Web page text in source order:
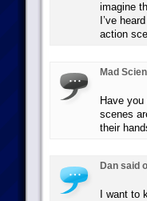
imagine
I’ve
action
Mad
Have
scenes
their
Dan said
I want